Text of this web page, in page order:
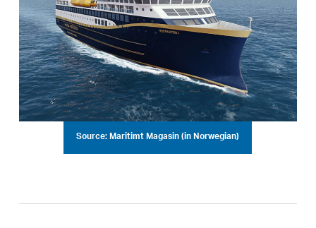
Source: Maritimt Magasin (in Norwegian)